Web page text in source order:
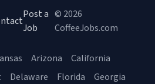
Post a
Job
© 2026
CoffeeJobs.com
Arizona
California
Delaware Florida
Georgia